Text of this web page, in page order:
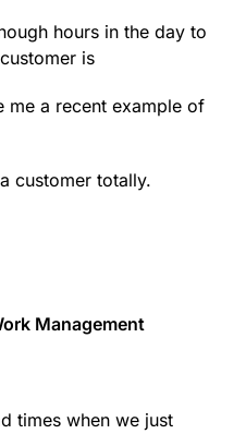
hours in the day to
is
me a recent example of
customer totally.
Management
times when we just